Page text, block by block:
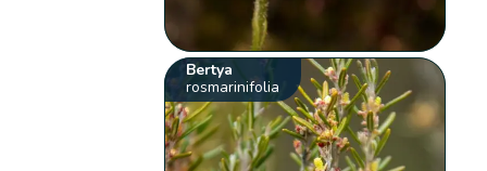
Bertya
rosmarinifolia